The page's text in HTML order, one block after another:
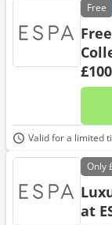
Free
Valid for a limited
Only
at